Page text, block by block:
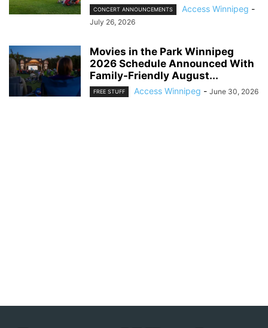
CONCERT ANNOUNCEMENTS Access Winnipeg -
July 26, 2026
Movies in the Park Winnipeg
2026 Schedule Announced With
Family-Friendly August...
FREE STUFF Access Winnipeg - June 30, 2026